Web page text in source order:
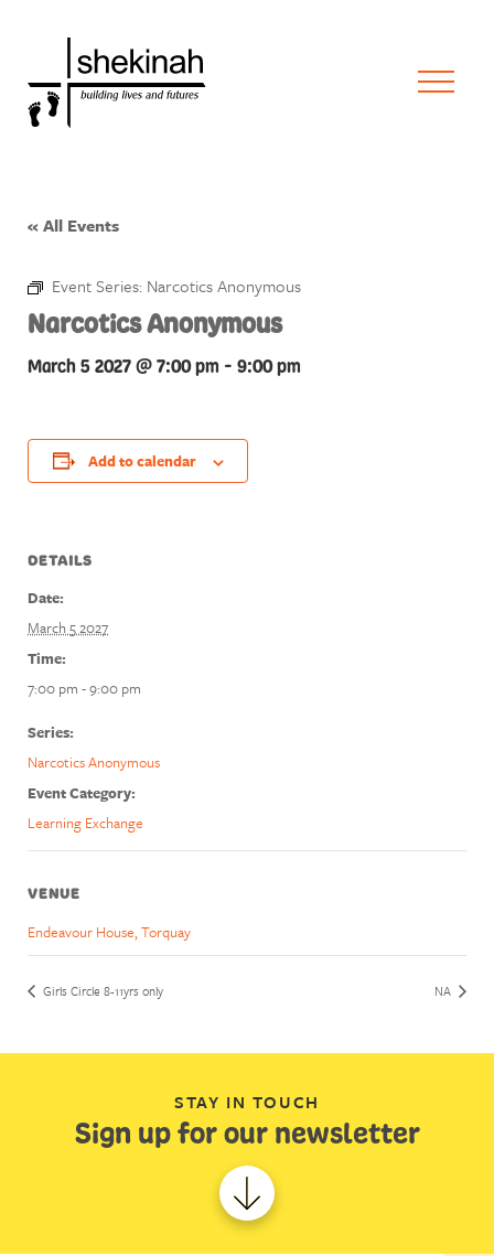
« All Events
Event Series: Narcotics Anonymous
Narcotics Anonymous
March 5 2027 @ 7:00 pm - 9:00 pm
Add to calendar
DETAILS
Date:
March 5 2027
Time:
7:00 pm - 9:00 pm
Series:
Narcotics Anonymous
Event Category:
Learning Exchange
VENUE
Endeavour House, Torquay
Girls Circle 8-11yrs only NA
STAY IN TOUCH
Sign up for our newsletter